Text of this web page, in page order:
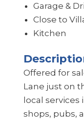
Garage &
Close to
Kitchen
Offered for
Lane just on
local
shops, pubs,